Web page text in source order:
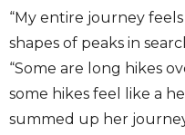
“My entire journey
shapes of peaks in
“Some are long hikes
some hikes feel like a
summed up her